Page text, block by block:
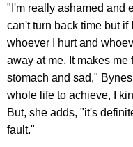
"I'm really ashamed and
can't turn back time but if
whoever I hurt and
away at me. It makes
stomach and sad,"
whole life to achieve, I
But, she adds, "it's
fault."